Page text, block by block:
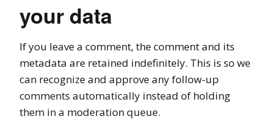
your data
If you leave a comment, the comment and its
metadata are retained indefinitely. This is so we
can recognize and approve any follow-up
comments automatically instead of holding
them in a moderation queue.